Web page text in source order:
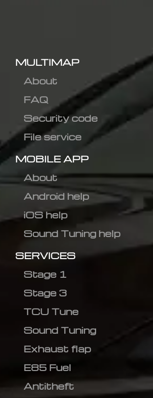
MULTIMAP
About
FAQ
Security code
File service
MOBILE APP
About
Android help
iOS help
Sound Tuning help
SERVICES
Stage 1
Stage 3
TCU Tune
Sound Tuning
Exhaust flap
E85 Fuel
Antitheft